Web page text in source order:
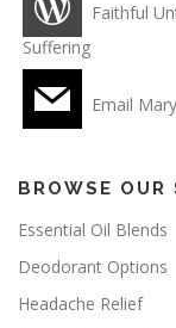
Faithful
Suffering
Email Mary
BROWSE OUR
Essential Oil Blends
Deodorant Options
Headache Relief